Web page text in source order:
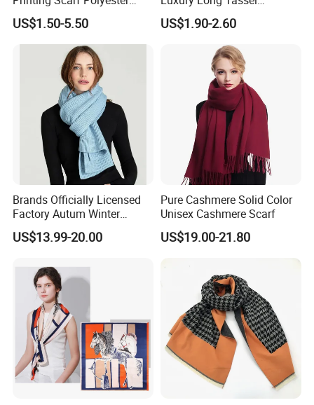
Factory Corner
Knitted Soccer Scarf
Jacquard Sport Football
Fan Scarf
US$1.50-5.50
Pashmina Wool Stoles
Scarf
US$1.90-2.60
Brands Officially Licensed
Factory Autum Winter
Fashion Solid Color Thick
Cashmere Scarf Warm Soft
US$13.99-20.00
Pure Cashmere Solid Color
Unisex Cashmere Scarf
US$19.00-21.80